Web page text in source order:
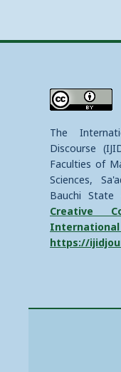
The
Discourse
Faculties of
Sciences,
Bauchi
Creative
International
https://